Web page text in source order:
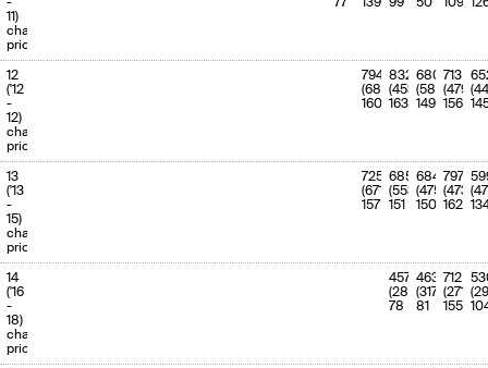
11)
charge
priority
12
('12
-
12)
charge
priority
794
(680)
160
832
(453)
163
680
(586)
149
713
(479)
156
13
('13
-
15)
charge
priority
725
(671)
157
685
(553)
151
684
(475)
150
797
(473)
162
14
('16
-
18)
charge
priority
457
(288)
78
463
(317)
81
712
(271)
155